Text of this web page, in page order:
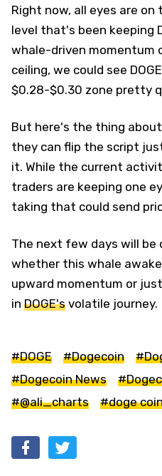
Right now, all eyes are
level that's been keeping
whale-driven momentum
ceiling, we could see
$0.28-$0.30 zone pretty
But here's the thing
they can flip the script
it. While the current
traders are keeping one
taking that could send
The next few days will be
whether this whale
upward momentum or
in DOGE's volatile journey.
#DOGE #Dogecoin
#Dogecoin News
#@ali_charts
#doge